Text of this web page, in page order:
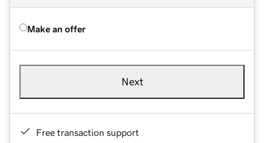
Make an offer
Next
Free transaction support